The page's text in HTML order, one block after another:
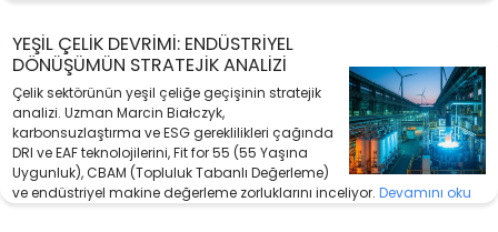
YEŞIL ÇELIK DEVRIMI: ENDÜSTRIYEL
DÖNÜŞÜMÜN STRATEJIK ANALIZI
Çelik sektörünün yeşil çeliğe geçişinin stratejik
analizi. Uzman Marcin Białczyk,
karbonsuzlaştırma ve ESG gereklilikleri çağında
DRI ve EAF teknolojilerini, Fit for 55 (55 Yaşına
Uygunluk), CBAM (Topluluk Tabanlı Değerleme)
ve endüstriyel makine değerleme zorluklarını inceliyor. Devamını oku